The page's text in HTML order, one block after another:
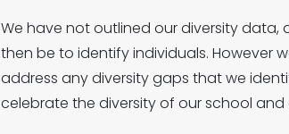
We have not outlined our diversity
then be to identify individuals. However
address any diversity gaps that we
celebrate the diversity of our school and